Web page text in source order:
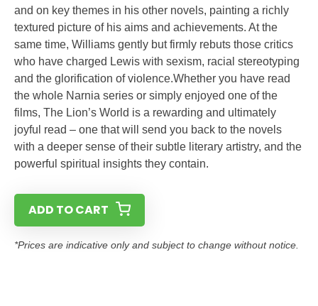
and on key themes in his other novels, painting a richly
textured picture of his aims and achievements. At the
same time, Williams gently but firmly rebuts those critics
who have charged Lewis with sexism, racial stereotyping
and the glorification of violence.Whether you have read
the whole Narnia series or simply enjoyed one of the
films, The Lion’s World is a rewarding and ultimately
joyful read – one that will send you back to the novels
with a deeper sense of their subtle literary artistry, and the
powerful spiritual insights they contain.
ADD TO CART
*Prices are indicative only and subject to change without notice.